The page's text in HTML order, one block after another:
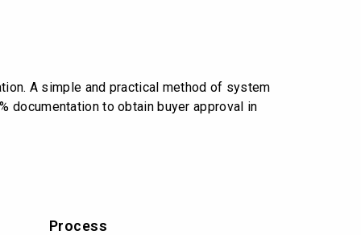
A simple and practical method of system
documentation to obtain buyer approval in
Process